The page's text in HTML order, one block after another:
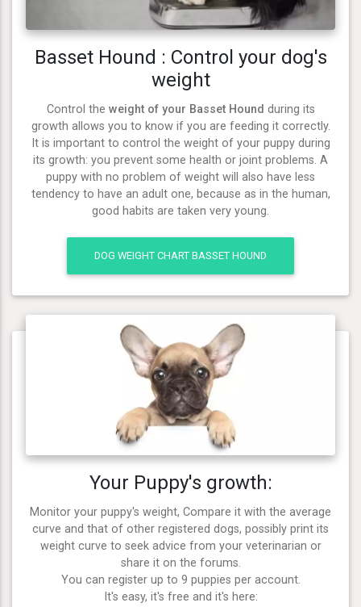
Basset Hound : Control your dog's
weight
Control the weight of your Basset Hound during its
growth allows you to know if you are feeding it correctly.
It is important to control the weight of your puppy during
its growth: you prevent some health or joint problems. A
puppy with no problem of weight will also have less
tendency to have an adult one, because as in the human,
good habits are taken very young.
DOG WEIGHT CHART BASSET HOUND
Your Puppy's growth:
Monitor your puppy's weight, Compare it with the average
curve and that of other registered dogs, possibly print its
weight curve to seek advice from your veterinarian or
share it on the forums.
You can register up to 9 puppies per account.
It's easy, it's free and it's here: